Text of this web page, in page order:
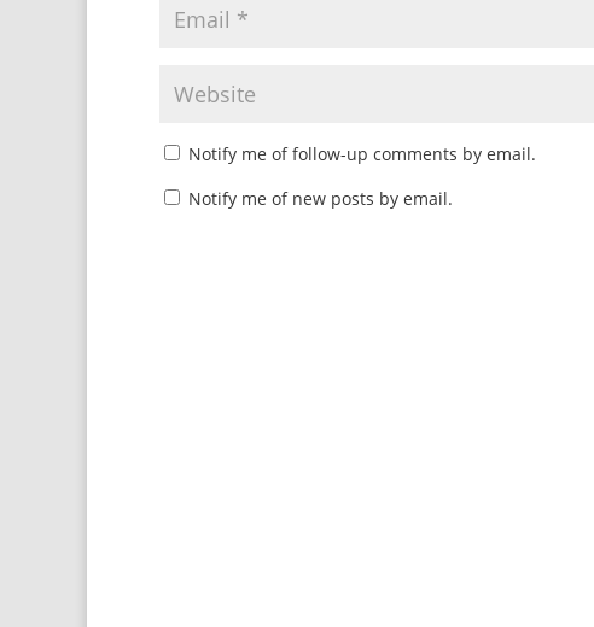
Notify me of follow-up comments by email.
Notify me of new posts by email.